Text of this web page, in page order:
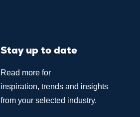
Stay up to date
Read more for
inspiration, trends and insights
from your selected industry.